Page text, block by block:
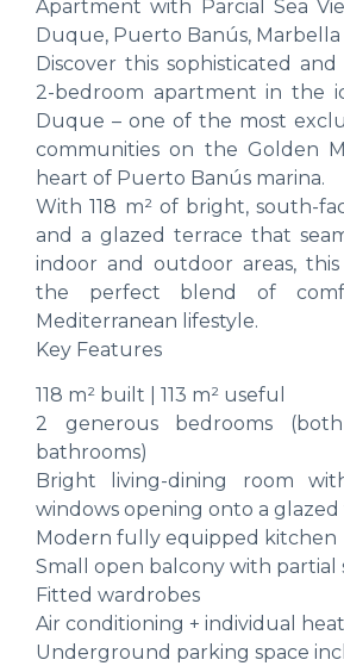
Apartment with Parcial Sea
Duque, Puerto Banús, Marbella
Discover this sophisticated
2-bedroom apartment in the
Duque – one of the most
communities on the Golden
heart of Puerto Banús marina.
With 118 m² of bright, south-
and a glazed terrace that
indoor and outdoor areas,
the perfect blend of
Mediterranean lifestyle.
Key Features
118 m² built | 113 m² useful
2 generous bedrooms
bathrooms)
Bright living-dining room
windows opening onto a glazed
Modern fully equipped kitchen
Small open balcony with partial
Fitted wardrobes
Air conditioning + individual
Underground parking space